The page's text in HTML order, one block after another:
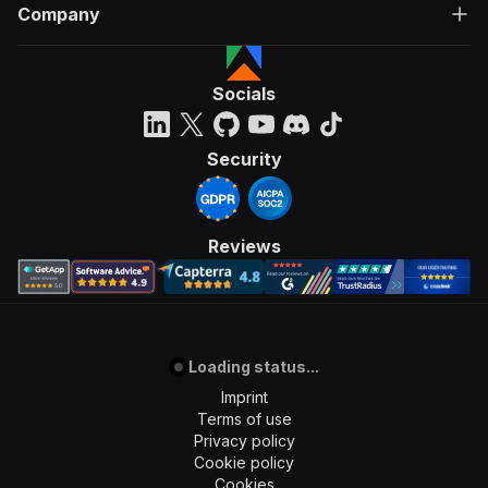
"required": true,
{
"application/json"
"schema"
"$ref":
"#/components/schemas/
"parameters"
[
{
"name": "token" ,
"type":
"string"
"description" :
"Enter your Apify token
: {
Company
Socials
Security
Reviews
Loading status...
Imprint
Terms of use
Privacy policy
Cookie policy
Cookies